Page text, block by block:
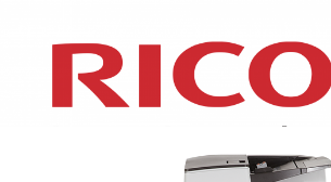
XEROX WC7970